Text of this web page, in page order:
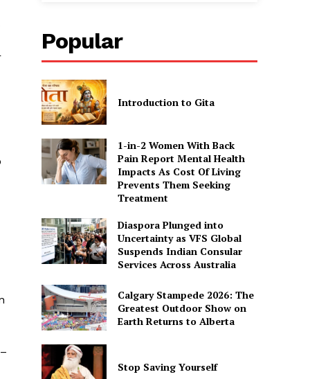
Popular
Introduction to Gita
1-in-2 Women With Back
Pain Report Mental Health
Impacts As Cost Of Living
Prevents Them Seeking
Treatment
Diaspora Plunged into
Uncertainty as VFS Global
Suspends Indian Consular
Services Across Australia
Calgary Stampede 2026: The
Greatest Outdoor Show on
Earth Returns to Alberta
Stop Saving Yourself